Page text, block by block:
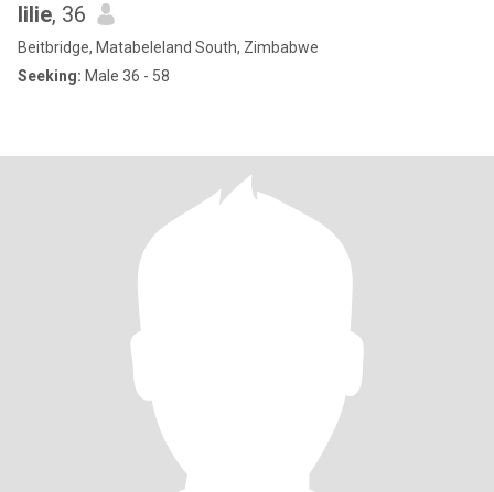
lilie, 36
Beitbridge, Matabeleland South, Zimbabwe
Seeking: Male 36 - 58